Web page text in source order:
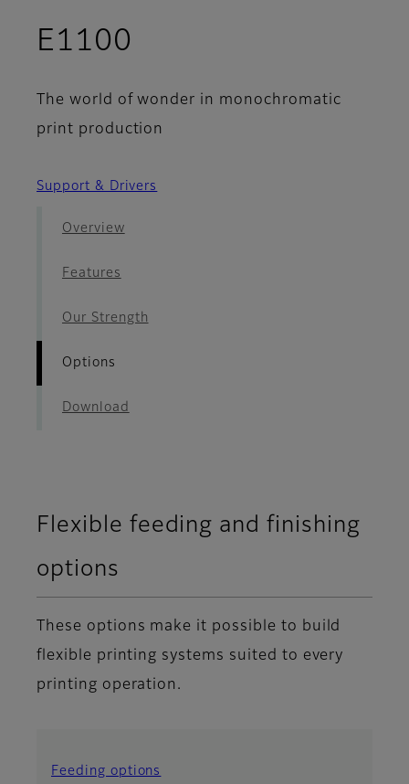
E1100
The world of wonder in monochromatic
print production
Support & Drivers
Overview
Features
Our Strength
Options
Download
Flexible feeding and finishing
options
These options make it possible to build
flexible printing systems suited to every
printing operation.
Feeding options